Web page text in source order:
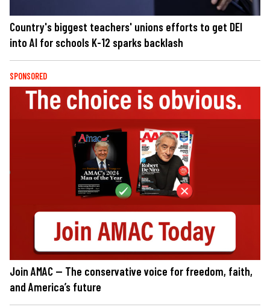
Country's biggest teachers' unions efforts to get DEI
into AI for schools K-12 sparks backlash
SPONSORED
Join AMAC — The conservative voice for freedom, faith,
and America’s future